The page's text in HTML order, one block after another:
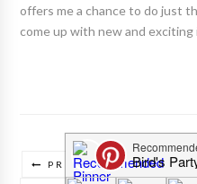
offers me a chance to do just
come up with new and exciting
PREVIOUS POSTS